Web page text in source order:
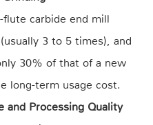
carbide end mill
3 to 5 times), and
30% of that of a new
long-term usage cost.
and Processing Quality